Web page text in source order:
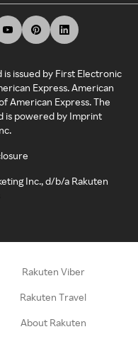
is issued by First Electronic
Express. American
American Express. The
is powered by Imprint
Inc., d/b/a Rakuten
Rakuten Viber
Rakuten Travel
About Rakuten